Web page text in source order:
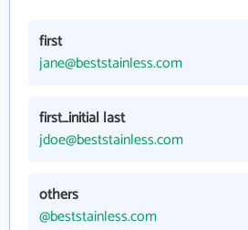
first
jane@beststainless.com
first_initial last
jdoe@beststainless.com
others
@beststainless.com